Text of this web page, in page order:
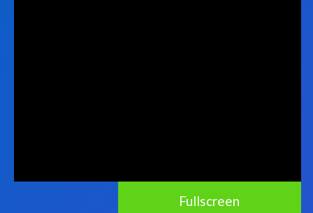
Fullscreen